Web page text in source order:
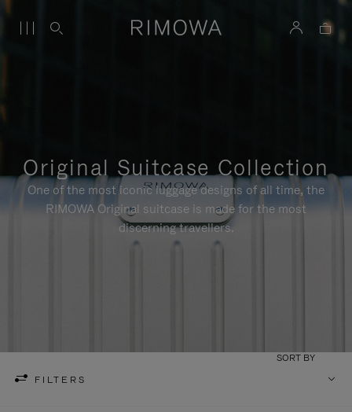
Original Suitcase Collection
One of the most iconic luggage designs of all time, the
RIMOWA Original suitcase is made for the most
discerning travellers.
FILTERS
SORT BY